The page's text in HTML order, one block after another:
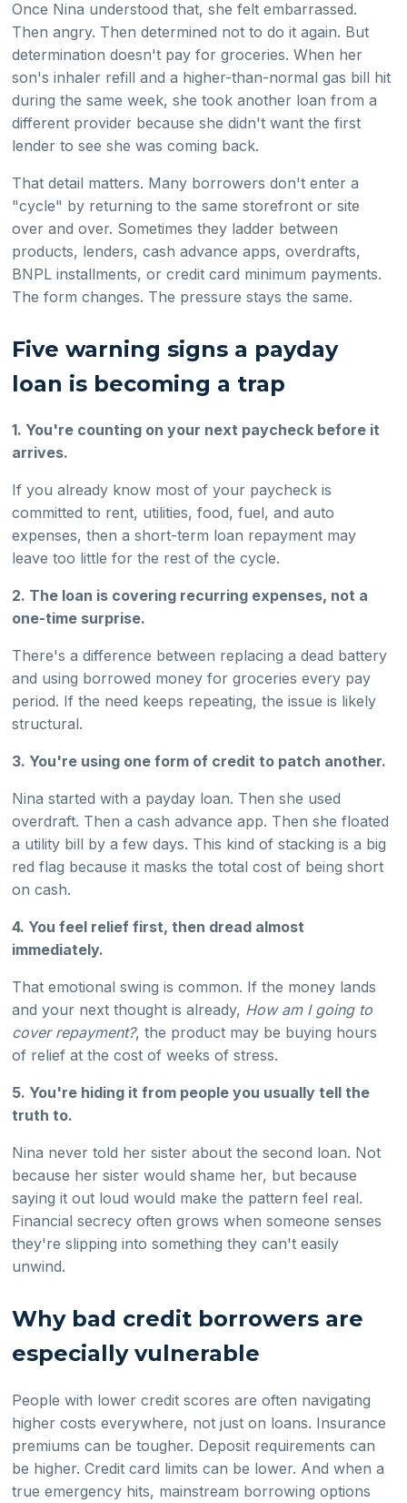
Once Nina understood that, she felt embarrassed.
Then angry. Then determined not to do it again. But
determination doesn't pay for groceries. When her
son's inhaler refill and a higher-than-normal gas bill hit
during the same week, she took another loan from a
different provider because she didn't want the first
lender to see she was coming back.
That detail matters. Many borrowers don't enter a
"cycle" by returning to the same storefront or site
over and over. Sometimes they ladder between
products, lenders, cash advance apps, overdrafts,
BNPL installments, or credit card minimum payments.
The form changes. The pressure stays the same.
Five warning signs a payday
loan is becoming a trap
1. You're counting on your next paycheck before it
arrives.
If you already know most of your paycheck is
committed to rent, utilities, food, fuel, and auto
expenses, then a short-term loan repayment may
leave too little for the rest of the cycle.
2. The loan is covering recurring expenses, not a
one-time surprise.
There's a difference between replacing a dead battery
and using borrowed money for groceries every pay
period. If the need keeps repeating, the issue is likely
structural.
3. You're using one form of credit to patch another.
Nina started with a payday loan. Then she used
overdraft. Then a cash advance app. Then she floated
a utility bill by a few days. This kind of stacking is a big
red flag because it masks the total cost of being short
on cash.
4. You feel relief first, then dread almost
immediately.
That emotional swing is common. If the money lands
and your next thought is already, How am I going to
cover repayment?, the product may be buying hours
of relief at the cost of weeks of stress.
5. You're hiding it from people you usually tell the
truth to.
Nina never told her sister about the second loan. Not
because her sister would shame her, but because
saying it out loud would make the pattern feel real.
Financial secrecy often grows when someone senses
they're slipping into something they can't easily
unwind.
Why bad credit borrowers are
especially vulnerable
People with lower credit scores are often navigating
higher costs everywhere, not just on loans. Insurance
premiums can be tougher. Deposit requirements can
be higher. Credit card limits can be lower. And when a
true emergency hits, mainstream borrowing options